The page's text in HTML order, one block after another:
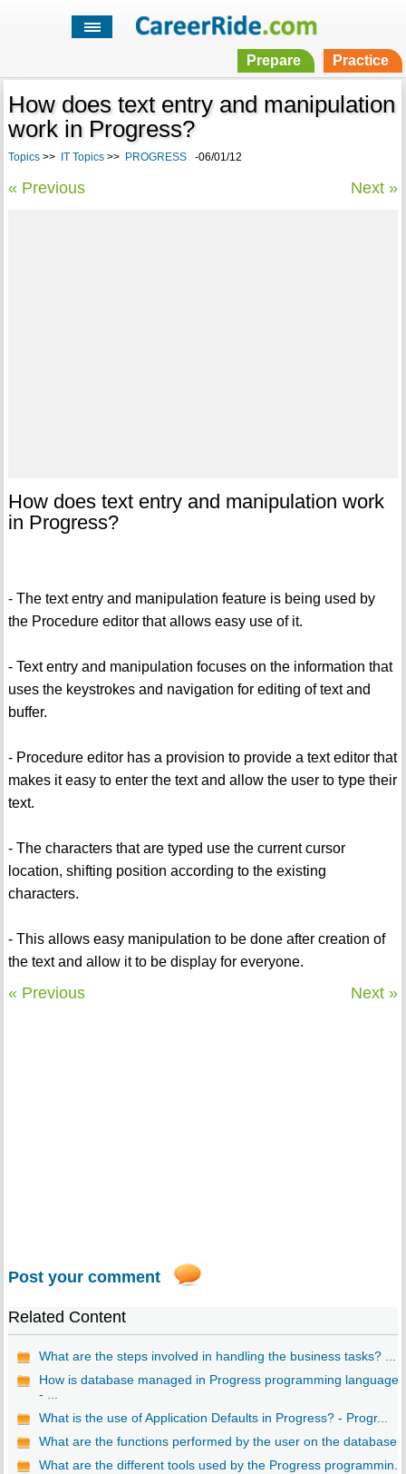
Prepare Practice
How does text entry and manipulation
work in Progress?
Topics>> IT Topics>> PROGRESS-06/01/12
« Previous Next »
How does text entry and manipulation work
in Progress?
- The text entry and manipulation feature is being used by
the Procedure editor that allows easy use of it.
- Text entry and manipulation focuses on the information that
uses the keystrokes and navigation for editing of text and
buffer.
- Procedure editor has a provision to provide a text editor that
makes it easy to enter the text and allow the user to type their
text.
- The characters that are typed use the current cursor
location, shifting position according to the existing
characters.
- This allows easy manipulation to be done after creation of
the text and allow it to be display for everyone.
« Previous Next »
Post your comment
Related Content
What are the steps involved in handling the business tasks? ...
How is database managed in Progress programming language?
- ...
What is the use of Application Defaults in Progress? - Progr...
What are the functions performed by the user on the
What are the different tools used by the Progress programmin...